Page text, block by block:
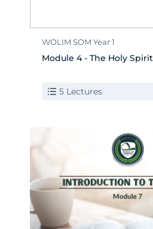
WOLIM SOM Year 1
Module 4 - The Holy Spirit
5 Lectures